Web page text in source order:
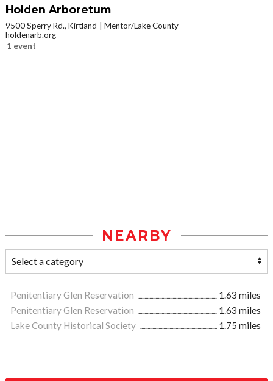
Holden Arboretum
9500 Sperry Rd., Kirtland
Mentor/Lake County
holdenarb.org
1 event
NEARBY
Penitentiary Glen Reservation
1.63 miles
Penitentiary Glen Reservation
1.63 miles
Lake County Historical Society
1.75 miles